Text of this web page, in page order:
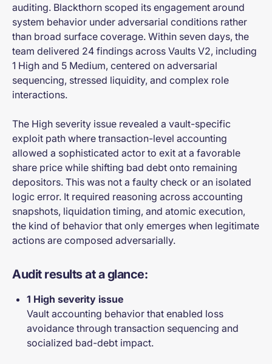
auditing. Blackthorn scoped its engagement around
system behavior under adversarial conditions rather
than broad surface coverage. Within seven days, the
team delivered 24 findings across Vaults V2, including
1 High and 5 Medium, centered on adversarial
sequencing, stressed liquidity, and complex role
interactions.
The High severity issue revealed a vault-specific
exploit path where transaction-level accounting
allowed a sophisticated actor to exit at a favorable
share price while shifting bad debt onto remaining
depositors. This was not a faulty check or an isolated
logic error. It required reasoning across accounting
snapshots, liquidation timing, and atomic execution,
the kind of behavior that only emerges when legitimate
actions are composed adversarially.
Audit results at a glance:
1 High severity issue
Vault accounting behavior that enabled loss
avoidance through transaction sequencing and
socialized bad-debt impact.